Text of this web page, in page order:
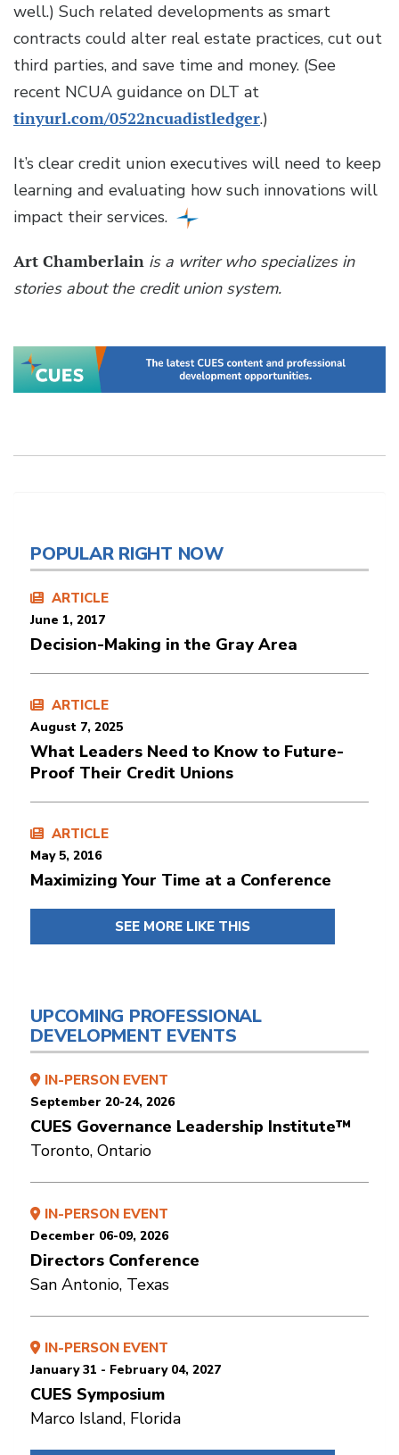
well.) Such related developments as smart
contracts could alter real estate practices, cut out
third parties, and save time and money. (See
recent NCUA guidance on DLT at
tinyurl.com/0522ncuadistledger.)
It’s clear credit union executives will need to keep
learning and evaluating how such innovations will
impact their services.
Art Chamberlain is a writer who specializes in
stories about the credit union system.
POPULAR RIGHT NOW
ARTICLE
June 1, 2017
Decision-Making in the Gray Area
ARTICLE
August 7, 2025
What Leaders Need to Know to Future-
Proof Their Credit Unions
ARTICLE
May 5, 2016
Maximizing Your Time at a Conference
SEE MORE LIKE THIS
UPCOMING PROFESSIONAL
DEVELOPMENT EVENTS
IN-PERSON EVENT
September 20-24, 2026
CUES Governance Leadership Institute™
Toronto, Ontario
IN-PERSON EVENT
December 06-09, 2026
Directors Conference
San Antonio, Texas
IN-PERSON EVENT
January 31 - February 04, 2027
CUES Symposium
Marco Island, Florida